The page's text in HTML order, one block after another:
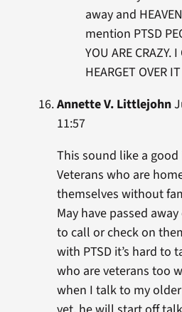
away and
mention PTSD
YOU ARE CRAZY.
HEARGET OVER IT
Annette V. Littlejohn
11:57
This sound like a good
Veterans who are
themselves without
May have passed
to call or check on
with PTSD it’s hard to
who are veterans too
when I talk to my